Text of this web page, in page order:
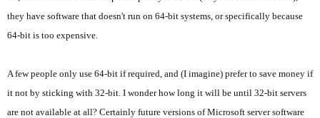
they have software that doesn't run on 64-bit systems, or specifically because
64-bit is too expensive.
A few people only use 64-bit if required, and (I imagine) prefer to save money if
it not by sticking with 32-bit. I wonder how long it will be until 32-bit servers
are not available at all? Certainly future versions of Microsoft server software